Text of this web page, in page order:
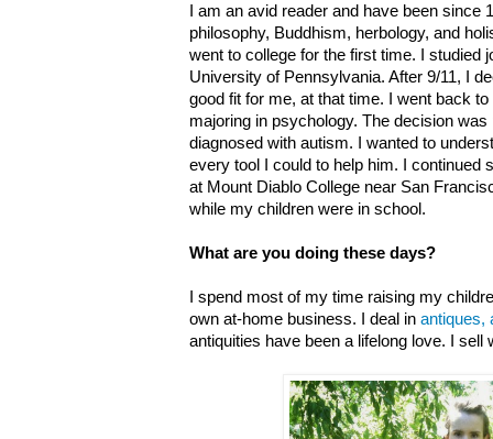
I am an avid reader and have been since
philosophy, Buddhism, herbology, and
went to college for the first time. I studied
University of Pennsylvania. After 9/11, I
good fit for me, at that time. I went back
majoring in psychology. The decision
diagnosed with autism. I wanted to
every tool I could to help him. I continued
at Mount Diablo College near San
while my children were in school.
What are you doing these days?
I spend most of my time raising my
own at-home business. I deal in antiques,
antiquities have been a lifelong love. I sell